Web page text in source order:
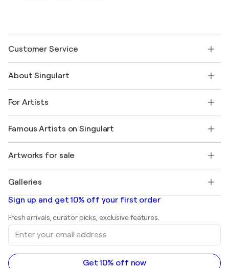
Customer Service
Shipping
Offer a gift card
Join our trade program
My account
+1 646-844-3541
About Singulart
FAQ
Singulart Magazine
Jobs
Discover curated original art
For Artists
Log in as an Artist
Famous Artists on Singulart
Marc Chagall
Banksy
Mr. Brainwash
Shepard Fairey
Artworks for sale
Abstract paintings for sale
Landscape paintings
Sculptures
Acrylic paintings
Galleries
Art galleries in United States
Art galleries in Canada
Art galleries in Australia
Sign up and get 10% off your first order
Fresh arrivals, curator picks, exclusive features.
Enter
your
email
address
Get 10% off now